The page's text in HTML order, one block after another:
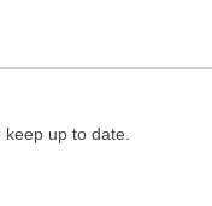
keep up to date.